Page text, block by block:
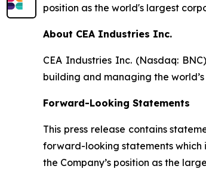
position as the world's largest
About CEA Industries Inc.
CEA Industries Inc. (Nasdaq:
building and managing the
Forward-Looking Statements
This press release contains
forward-looking statements which
the Company’s position as the